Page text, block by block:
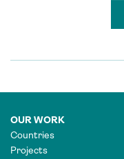
OUR WORK
Countries
Projects